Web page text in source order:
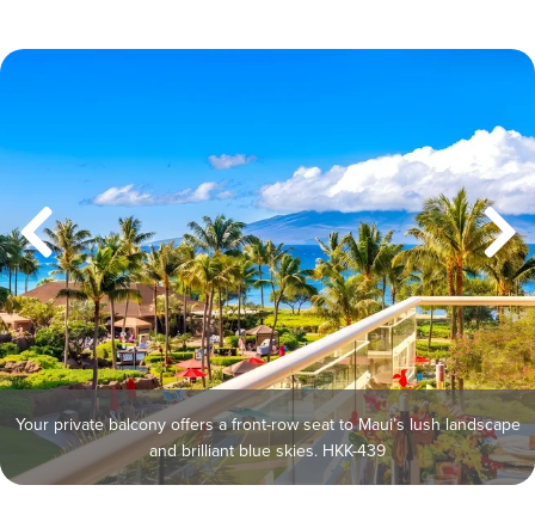
Your private balcony offers a front-row seat to Maui’s lush landscape
and brilliant blue skies. HKK-439